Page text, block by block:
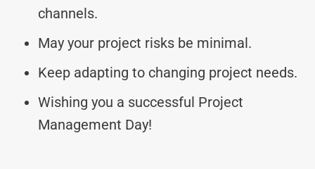
channels.
May your project risks be minimal.
Keep adapting to changing project needs.
Wishing you a successful Project
Management Day!